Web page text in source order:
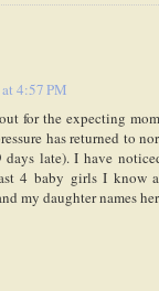
4:57 PM
for the expecting
has returned to
late). I have
4 baby girls I know
my daughter names